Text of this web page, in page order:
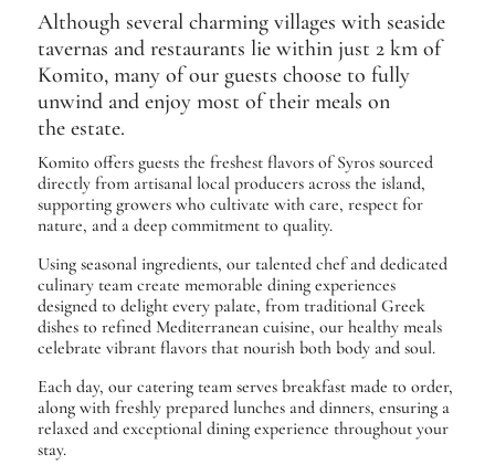
Although several charming villages with seaside
tavernas and restaurants lie within just 2 km of
Komito, many of our guests choose to fully
unwind and enjoy most of their meals on
the estate.
Komito offers guests the freshest flavors of Syros sourced
directly from artisanal local producers across the island,
supporting growers who cultivate with care, respect for
nature, and a deep commitment to quality.
Using seasonal ingredients, our talented chef and dedicated
culinary team create memorable dining experiences
designed to delight every palate, from traditional Greek
dishes to refined Mediterranean cuisine, our healthy meals
celebrate vibrant flavors that nourish both body and soul.
Each day, our catering team serves breakfast made to order,
along with freshly prepared lunches and dinners, ensuring a
relaxed and exceptional dining experience throughout your
stay.